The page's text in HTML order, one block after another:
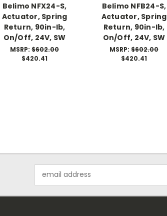
Belimo NFX24-S,
Actuator, Spring
Return, 90in-lb,
On/Off, 24V, SW
MSRP: $602.00
$420.41
Belimo NFB24-S,
Actuator, Spring
Return, 90in-lb,
On/Off, 24V, SW
MSRP: $602.00
$420.41
Address